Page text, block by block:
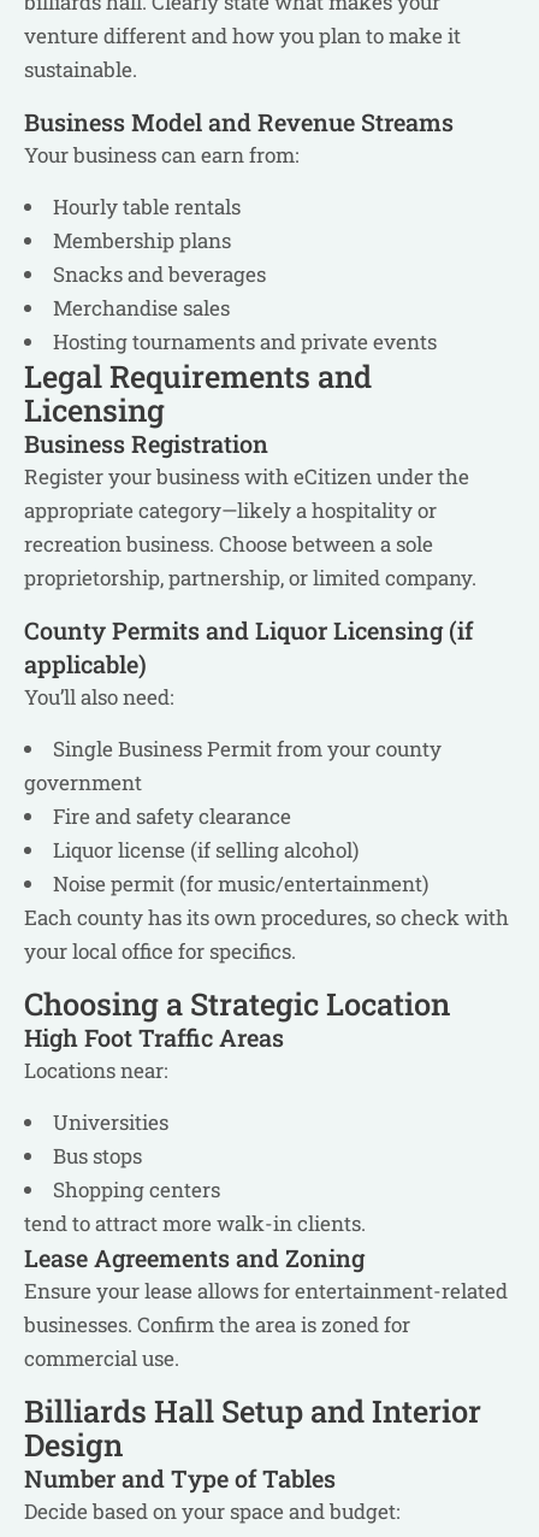
venture different and how you plan to make it
sustainable.
Business Model and Revenue Streams
Your business can earn from:
Hourly table rentals
Membership plans
Snacks and beverages
Merchandise sales
Hosting tournaments and private events
Legal Requirements and
Licensing
Business Registration
Register your business with eCitizen under the
appropriate category—likely a hospitality or
recreation business. Choose between a sole
proprietorship, partnership, or limited company.
County Permits and Liquor Licensing (if
applicable)
You’ll also need:
Single Business Permit from your county
government
Fire and safety clearance
Liquor license (if selling alcohol)
Noise permit (for music/entertainment)
Each county has its own procedures, so check with
your local office for specifics.
Choosing a Strategic Location
High Foot Traffic Areas
Locations near:
Universities
Bus stops
Shopping centers
tend to attract more walk-in clients.
Lease Agreements and Zoning
Ensure your lease allows for entertainment-related
businesses. Confirm the area is zoned for
commercial use.
Billiards Hall Setup and Interior
Design
Number and Type of Tables
Decide based on your space and budget: